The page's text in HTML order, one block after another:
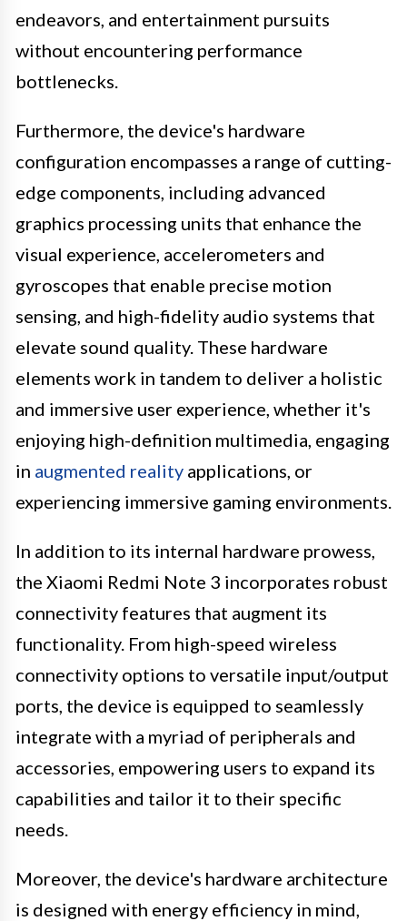
endeavors, and entertainment pursuits
without encountering performance
bottlenecks.
Furthermore, the device's hardware
configuration encompasses a range of cutting-
edge components, including advanced
graphics processing units that enhance the
visual experience, accelerometers and
gyroscopes that enable precise motion
sensing, and high-fidelity audio systems that
elevate sound quality. These hardware
elements work in tandem to deliver a holistic
and immersive user experience, whether it's
enjoying high-definition multimedia, engaging
in augmented reality applications, or
experiencing immersive gaming environments.
In addition to its internal hardware prowess,
the Xiaomi Redmi Note 3 incorporates robust
connectivity features that augment its
functionality. From high-speed wireless
connectivity options to versatile input/output
ports, the device is equipped to seamlessly
integrate with a myriad of peripherals and
accessories, empowering users to expand its
capabilities and tailor it to their specific
needs.
Moreover, the device's hardware architecture
is designed with energy efficiency in mind,